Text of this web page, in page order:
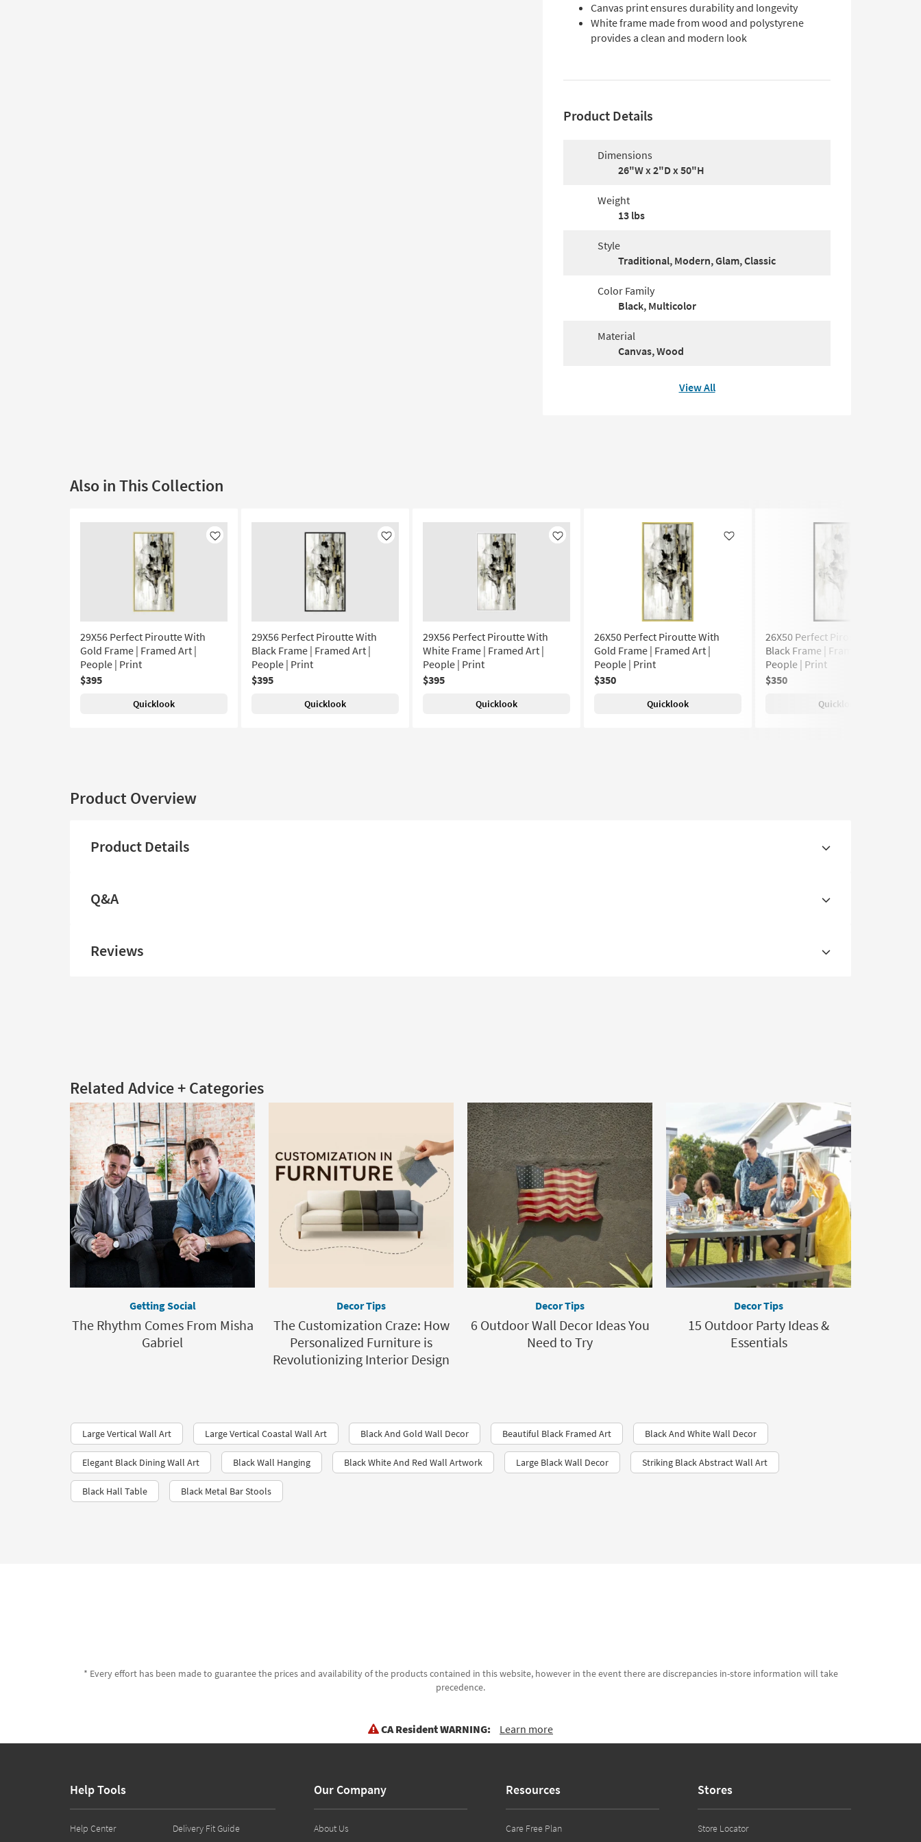
Canvas print ensures durability and longevity
White frame made from wood and polystyrene
provides a clean and modern look
Product Details
Dimensions
26"W x 2"D x 50"H
Weight
13 lbs
Style
Traditional, Modern, Glam, Classic
Color Family
Black, Multicolor
Material
Canvas, Wood
View All
Also in This Collection
Like
29X56 Perfect Piroutte With
Gold Frame | Framed Art |
People | Print
$395
Quicklook
Like
29X56 Perfect Piroutte With
Black Frame | Framed Art |
People | Print
$395
Quicklook
Like
29X56 Perfect Piroutte With
White Frame | Framed Art |
People | Print
$395
Quicklook
Like
26X50 Perfect Piroutte With
Gold Frame | Framed Art |
People | Print
$350
Quicklook
26X50 Perfect Piroutte With
Black Frame | Framed Art |
People | Print
$350
Quicklook
Product Overview
Product Details
Q&A
Reviews
Related Advice + Categories
Getting Social
The Rhythm Comes From Misha
Gabriel
Decor Tips
The Customization Craze: How
Personalized Furniture is
Revolutionizing Interior Design
Decor Tips
6 Outdoor Wall Decor Ideas You
Need to Try
Decor Tips
15 Outdoor Party Ideas &
Essentials
Large Vertical Wall Art Large Vertical Coastal Wall Art Black And Gold Wall Decor Beautiful Black Framed Art Black And White Wall Decor
Elegant Black Dining Wall Art Black Wall Hanging Black White And Red Wall Artwork Large Black Wall Decor Striking Black Abstract Wall Art
Black Hall Table Black Metal Bar Stools
* Every effort has been made to guarantee the prices and availability of the products contained in this website, however in the event there are discrepancies in-store information will take
precedence.
CA Resident WARNING: Learn more
Help Tools
Help Center Delivery Fit Guide
Our Company
About Us
Resources
Care Free Plan
Stores
Store Locator